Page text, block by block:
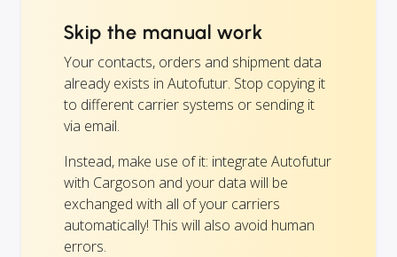
Skip the manual work
Your contacts, orders and shipment data
already exists in Autofutur. Stop copying it
to different carrier systems or sending it
via email.
Instead, make use of it: integrate Autofutur
with Cargoson and your data will be
exchanged with all of your carriers
automatically! This will also avoid human
errors.